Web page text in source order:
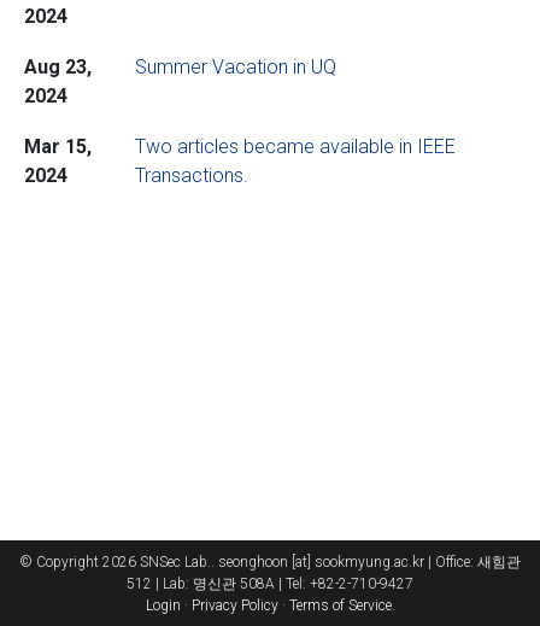
2024
Aug 23,
2024
Summer Vacation in UQ
Mar 15,
2024
Two articles became available in IEEE
Transactions.
© Copyright 2026 SNSec Lab.. seonghoon [at] sookmyung.ac.kr | Office: 새힘관
512 | Lab: 명신관 508A | Tel: +82-2-710-9427
Login · Privacy Policy· Terms of Service.